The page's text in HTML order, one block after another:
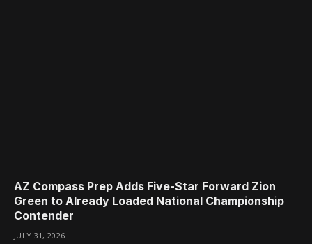
AZ Compass Prep Adds Five-Star Forward Zion
Green to Already Loaded National Championship
Contender
JULY 31, 2026